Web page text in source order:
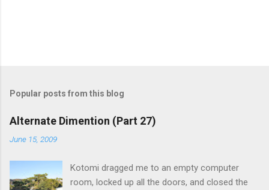
Popular posts from this blog
Alternate Dimention (Part 27)
June 15, 2009
Kotomi dragged me to an empty computer
room, locked up all the doors, and closed the